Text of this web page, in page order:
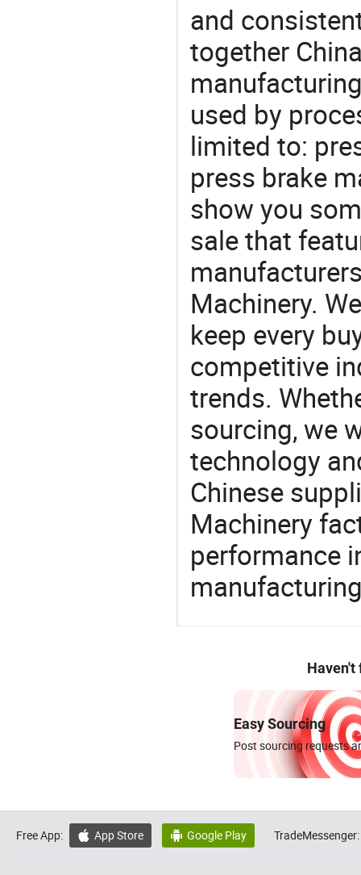
and
together
used by
limited to:
press brake
show you
sale that
Machinery.
keep every
competitive
trends.
sourcing, we
technology
Chinese
Machinery
performance
Haven't
Easy Sourcing
Post sourcing requests
Free App:  App Store  Google Play TradeMessenger: